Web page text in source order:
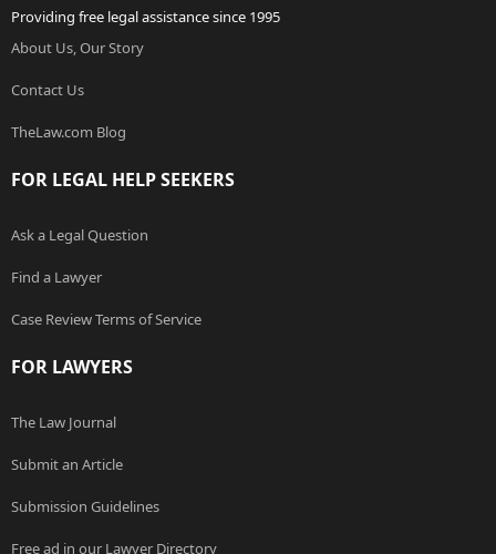
Providing free legal assistance since 1995
About Us, Our Story
Contact Us
TheLaw.com Blog
FOR LEGAL HELP SEEKERS
Ask a Legal Question
Find a Lawyer
Case Review Terms of Service
FOR LAWYERS
The Law Journal
Submit an Article
Submission Guidelines
Free ad in our Lawyer Directory